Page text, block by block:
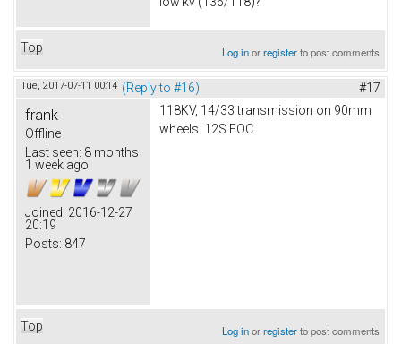
Top Log inorregisterto post comments
Tue, 2017-07-11 00:14 (Reply to #16) #17
frank
Offline
Last seen: 8 months
1 week ago
Joined: 2016-12-27
20:19
Posts: 847
118KV, 14/33 transmission on 90mm
wheels. 12S FOC.
Top Log inorregisterto post comments